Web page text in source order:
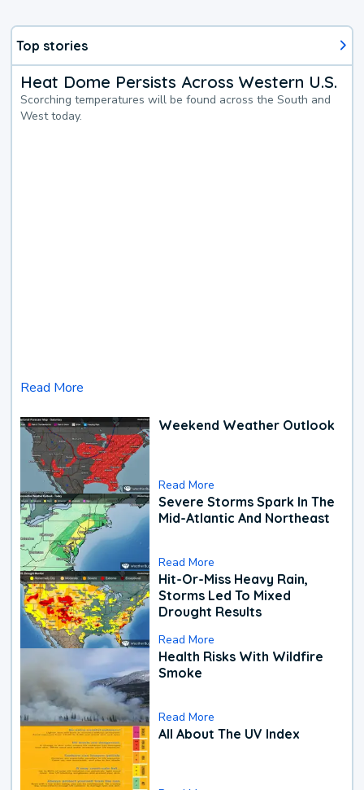
Top stories
Heat Dome Persists Across Western U.S.
Scorching temperatures will be found across the South and
West today.
Read More
Weekend Weather Outlook
Read More
Severe Storms Spark In The
Mid-Atlantic And Northeast
Read More
Hit-Or-Miss Heavy Rain,
Storms Led To Mixed
Drought Results
Read More
Health Risks With Wildfire
Smoke
Read More
All About The UV Index